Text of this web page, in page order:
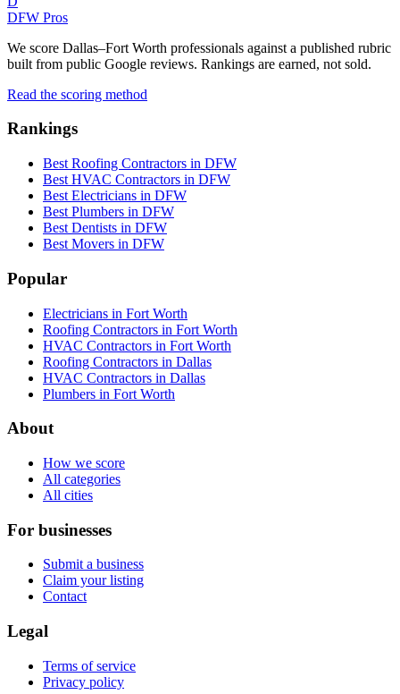
DFW Pros
We score Dallas–Fort Worth professionals against a published rubric
built from public Google reviews. Rankings are earned, not sold.
Read the scoring method
Rankings
Best Roofing Contractors in DFW
Best HVAC Contractors in DFW
Best Electricians in DFW
Best Plumbers in DFW
Best Dentists in DFW
Best Movers in DFW
Popular
Electricians in Fort Worth
Roofing Contractors in Fort Worth
HVAC Contractors in Fort Worth
Roofing Contractors in Dallas
HVAC Contractors in Dallas
Plumbers in Fort Worth
About
How we score
All categories
All cities
For businesses
Submit a business
Claim your listing
Contact
Legal
Terms of service
Privacy policy